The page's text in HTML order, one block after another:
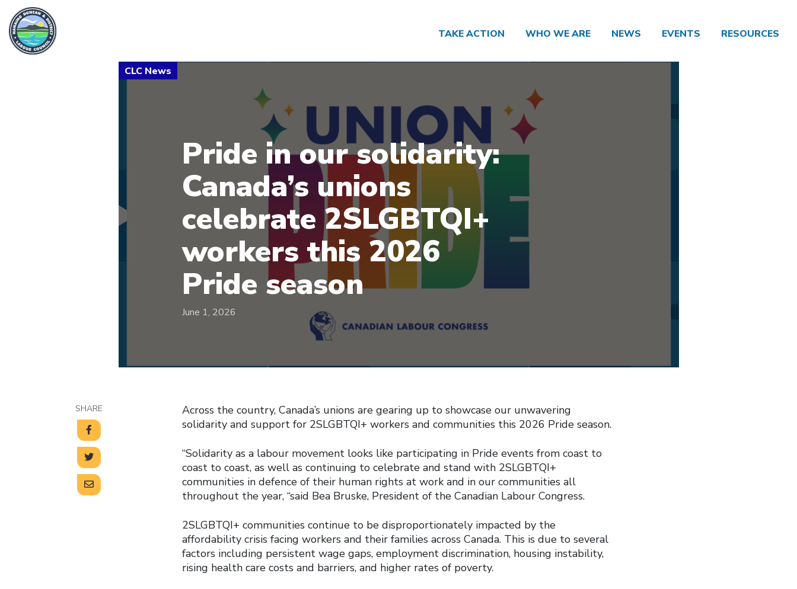
TAKE ACTION WHO WE ARE NEWS EVENTS RESOURCES
Pride in our solidarity:
Canada’s unions
celebrate 2SLGBTQI+
workers this 2026
Pride season
June 1, 2026
SHARE
Across the country, Canada’s unions are gearing up to showcase our unwavering
solidarity and support for 2SLGBTQI+ workers and communities this 2026 Pride season.
“Solidarity as a labour movement looks like participating in Pride events from coast to
coast to coast, as well as continuing to celebrate and stand with 2SLGBTQI+
communities in defence of their human rights at work and in our communities all
throughout the year, “said Bea Bruske, President of the Canadian Labour Congress.
2SLGBTQI+ communities continue to be disproportionately impacted by the
affordability crisis facing workers and their families across Canada. This is due to several
factors including persistent wage gaps, employment discrimination, housing instability,
rising health care costs and barriers, and higher rates of poverty.